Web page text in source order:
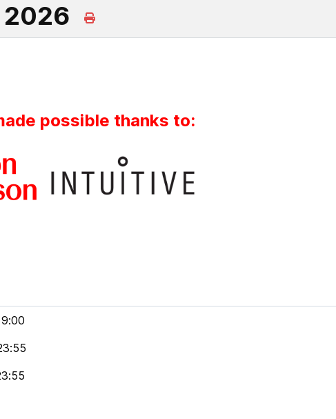
2026
possible thanks to: